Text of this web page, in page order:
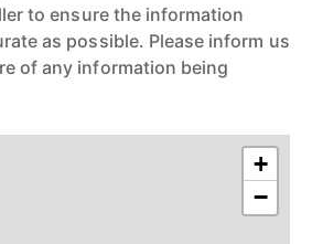
to ensure the information
as possible. Please inform us
of any information being
+
−